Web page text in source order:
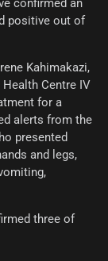
confirmed an
positive out of
Kahimakazi,
Centre IV
for a
alerts from the
presented
and legs,
three of